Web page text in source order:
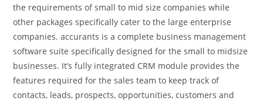
the requirements of small to mid size companies while
other packages specifically cater to the large enterprise
companies. accurants is a complete business management
software suite specifically designed for the small to midsize
businesses. It’s fully integrated CRM module provides the
features required for the sales team to keep track of
contacts, leads, prospects, opportunities, customers and